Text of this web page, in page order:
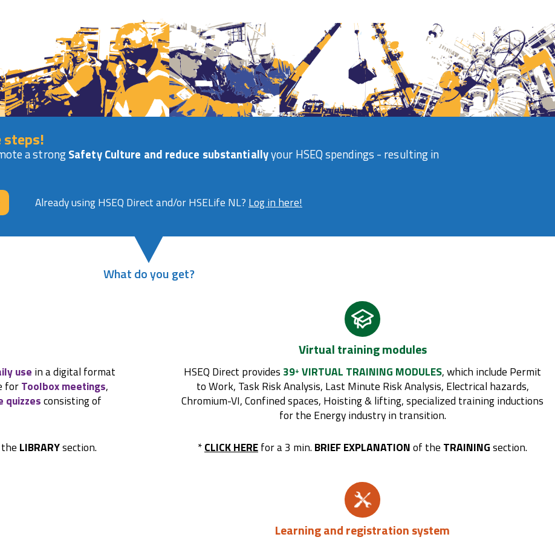
steps!
a strongSafety Culture and reduce substantiallyyour HSEQ spendings - resulting in
Already using HSEQ Direct and/or HSELife NL? Log in here!
What do you get?
use in a digital format
forToolbox meetings,
quizzesconsisting of
LIBRARYsection.
Virtual training modules
HSEQ Direct provides 39+ VIRTUAL TRAINING MODULES, which include Permit
to Work, Task Risk Analysis, Last Minute Risk Analysis, Electrical hazards,
Chromium-VI, Confined spaces, Hoisting & lifting, specialized training inductions
for the Energy industry in transition.
*CLICK HEREfor a 3 min. BRIEF EXPLANATIONof the TRAININGsection.
Learning and registration system